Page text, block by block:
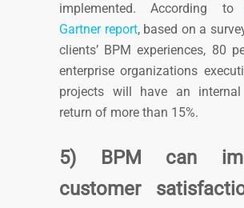
implemented.
According
Gartner report, based on a
clients’ BPM experiences, 80
enterprise organizations
projects will have an
return of more than 15%.
5) BPM can
customer